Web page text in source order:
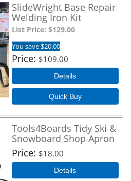
SlideWright Base Repair
Welding Iron Kit
List Price: $129.00
You save $20.00
Price $109.00
Details
Quick Buy
Tools4Boards Tidy Ski &
Snowboard Shop Apron
Price $18.00
Details